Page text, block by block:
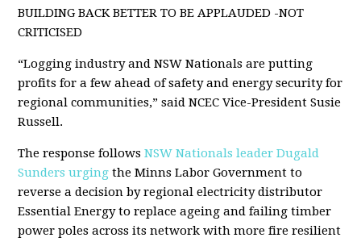
BUILDING BACK BETTER TO BE APPLAUDED -NOT
CRITICISED
“Logging industry and NSW Nationals are putting
profits for a few ahead of safety and energy security for
regional communities,” said NCEC Vice-President Susie
Russell.
The response follows NSW Nationals leader Dugald
Sunders urging the Minns Labor Government to
reverse a decision by regional electricity distributor
Essential Energy to replace ageing and failing timber
power poles across its network with more fire resilient